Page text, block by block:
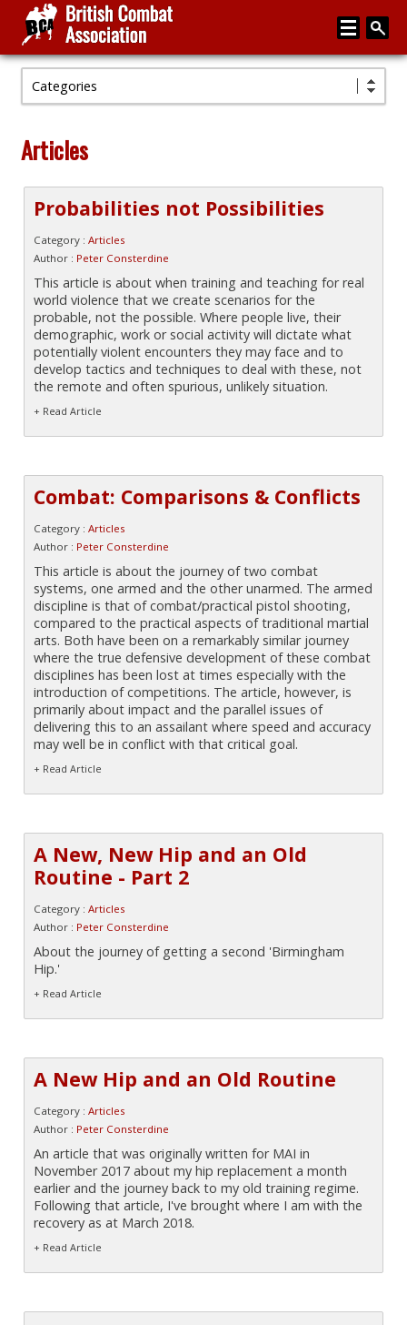
Home
Media
Directory
News
Events
Contact
Categories
Articles
Probabilities not Possibilities
Category :Articles
Author : Peter Consterdine
This article is about when training and teaching for real
world violence that we create scenarios for the
probable, not the possible. Where people live, their
demographic, work or social activity will dictate what
potentially violent encounters they may face and to
develop tactics and techniques to deal with these, not
the remote and often spurious, unlikely situation.
+ Read Article
Combat: Comparisons & Conflicts
Category :Articles
Author : Peter Consterdine
This article is about the journey of two combat
systems, one armed and the other unarmed. The armed
discipline is that of combat/practical pistol shooting,
compared to the practical aspects of traditional martial
arts. Both have been on a remarkably similar journey
where the true defensive development of these combat
disciplines has been lost at times especially with the
introduction of competitions. The article, however, is
primarily about impact and the parallel issues of
delivering this to an assailant where speed and accuracy
may well be in conflict with that critical goal.
+ Read Article
A New, New Hip and an Old
Routine - Part 2
Category :Articles
Author : Peter Consterdine
About the journey of getting a second 'Birmingham
Hip.'
+ Read Article
A New Hip and an Old Routine
Category :Articles
Author : Peter Consterdine
An article that was originally written for MAI in
November 2017 about my hip replacement a month
earlier and the journey back to my old training regime.
Following that article, I've brought where I am with the
recovery as at March 2018.
+ Read Article